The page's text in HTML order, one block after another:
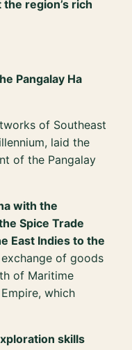
region’s rich
Pangalay Ha
of Southeast
laid the
of the Pangalay
with the
Spice Trade
East Indies to the
exchange of goods
of Maritime
which
skills